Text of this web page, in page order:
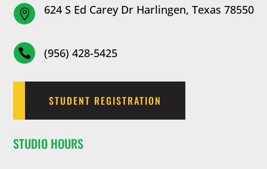
 624 S Ed Carey Dr Harlingen, Texas 78550
 (956) 428-5425
STUDENT REGISTRATION
STUDIO HOURS